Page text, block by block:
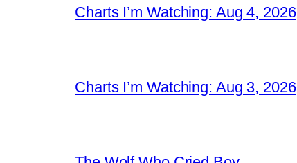
Charts I’m Watching: Aug 4, 2026
Charts I’m Watching: Aug 3, 2026